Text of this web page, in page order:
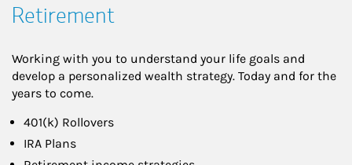
Retirement
Working with you to understand your life goals and
develop a personalized wealth strategy. Today and for the
years to come.
401(k) Rollovers
IRA Plans